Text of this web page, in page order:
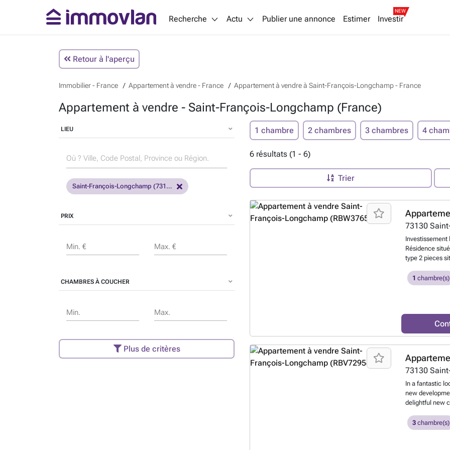
Recherche Actu Publier une annonce Estimer Investir
NEW
Retour à l'aperçu
Immobilier - France Appartement à vendre - France Appartement à vendre à Saint-François-Longchamp - France
Appartement à vendre - Saint-François-Longchamp (France)
LIEU
Saint-François-Longchamp (73130)
PRIX
Min. € Max. €
CHAMBRES À COUCHER
Min. Max.
Plus de critères
1 chambre 2 chambres 3 chambres 4
6 résultats (1 - 6)
Trier
73130
Résidence
type 2 pieces
parking. Début
prolongation
d'informations
dédié à
1 chambre(s)
73130
In a fantastic
new
delightful new
moments from
France
3chambre(s)